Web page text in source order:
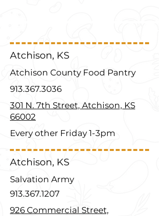
Atchison, KS
Atchison County Food Pantry
913.367.3036
301 N. 7th Street, Atchison, KS
66002
Every other Friday 1-3pm
Atchison, KS
Salvation Army
913.367.1207
926 Commercial Street,